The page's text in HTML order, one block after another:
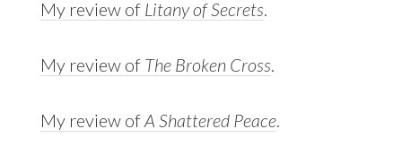
My review of Litany of Secrets
My review of The Broken Cross
My review ofA Shattered Peace.